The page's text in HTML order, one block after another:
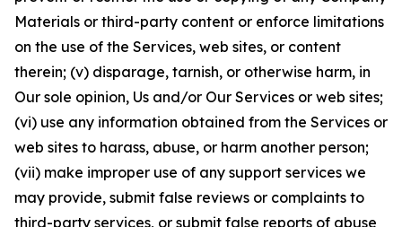
Materials or third-party content or enforce limitations
on the use of the Services, web sites, or content
therein; (v) disparage, tarnish, or otherwise harm, in
Our sole opinion, Us and/or Our Services or web sites;
(vi) use any information obtained from the Services or
web sites to harass, abuse, or harm another person;
(vii) make improper use of any support services we
may provide, submit false reviews or complaints to
third-party services, or submit false reports of abuse